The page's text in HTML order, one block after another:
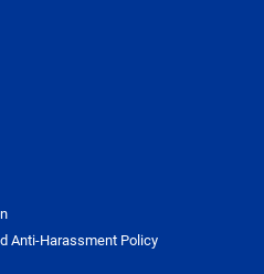
Anti-Harassment Policy